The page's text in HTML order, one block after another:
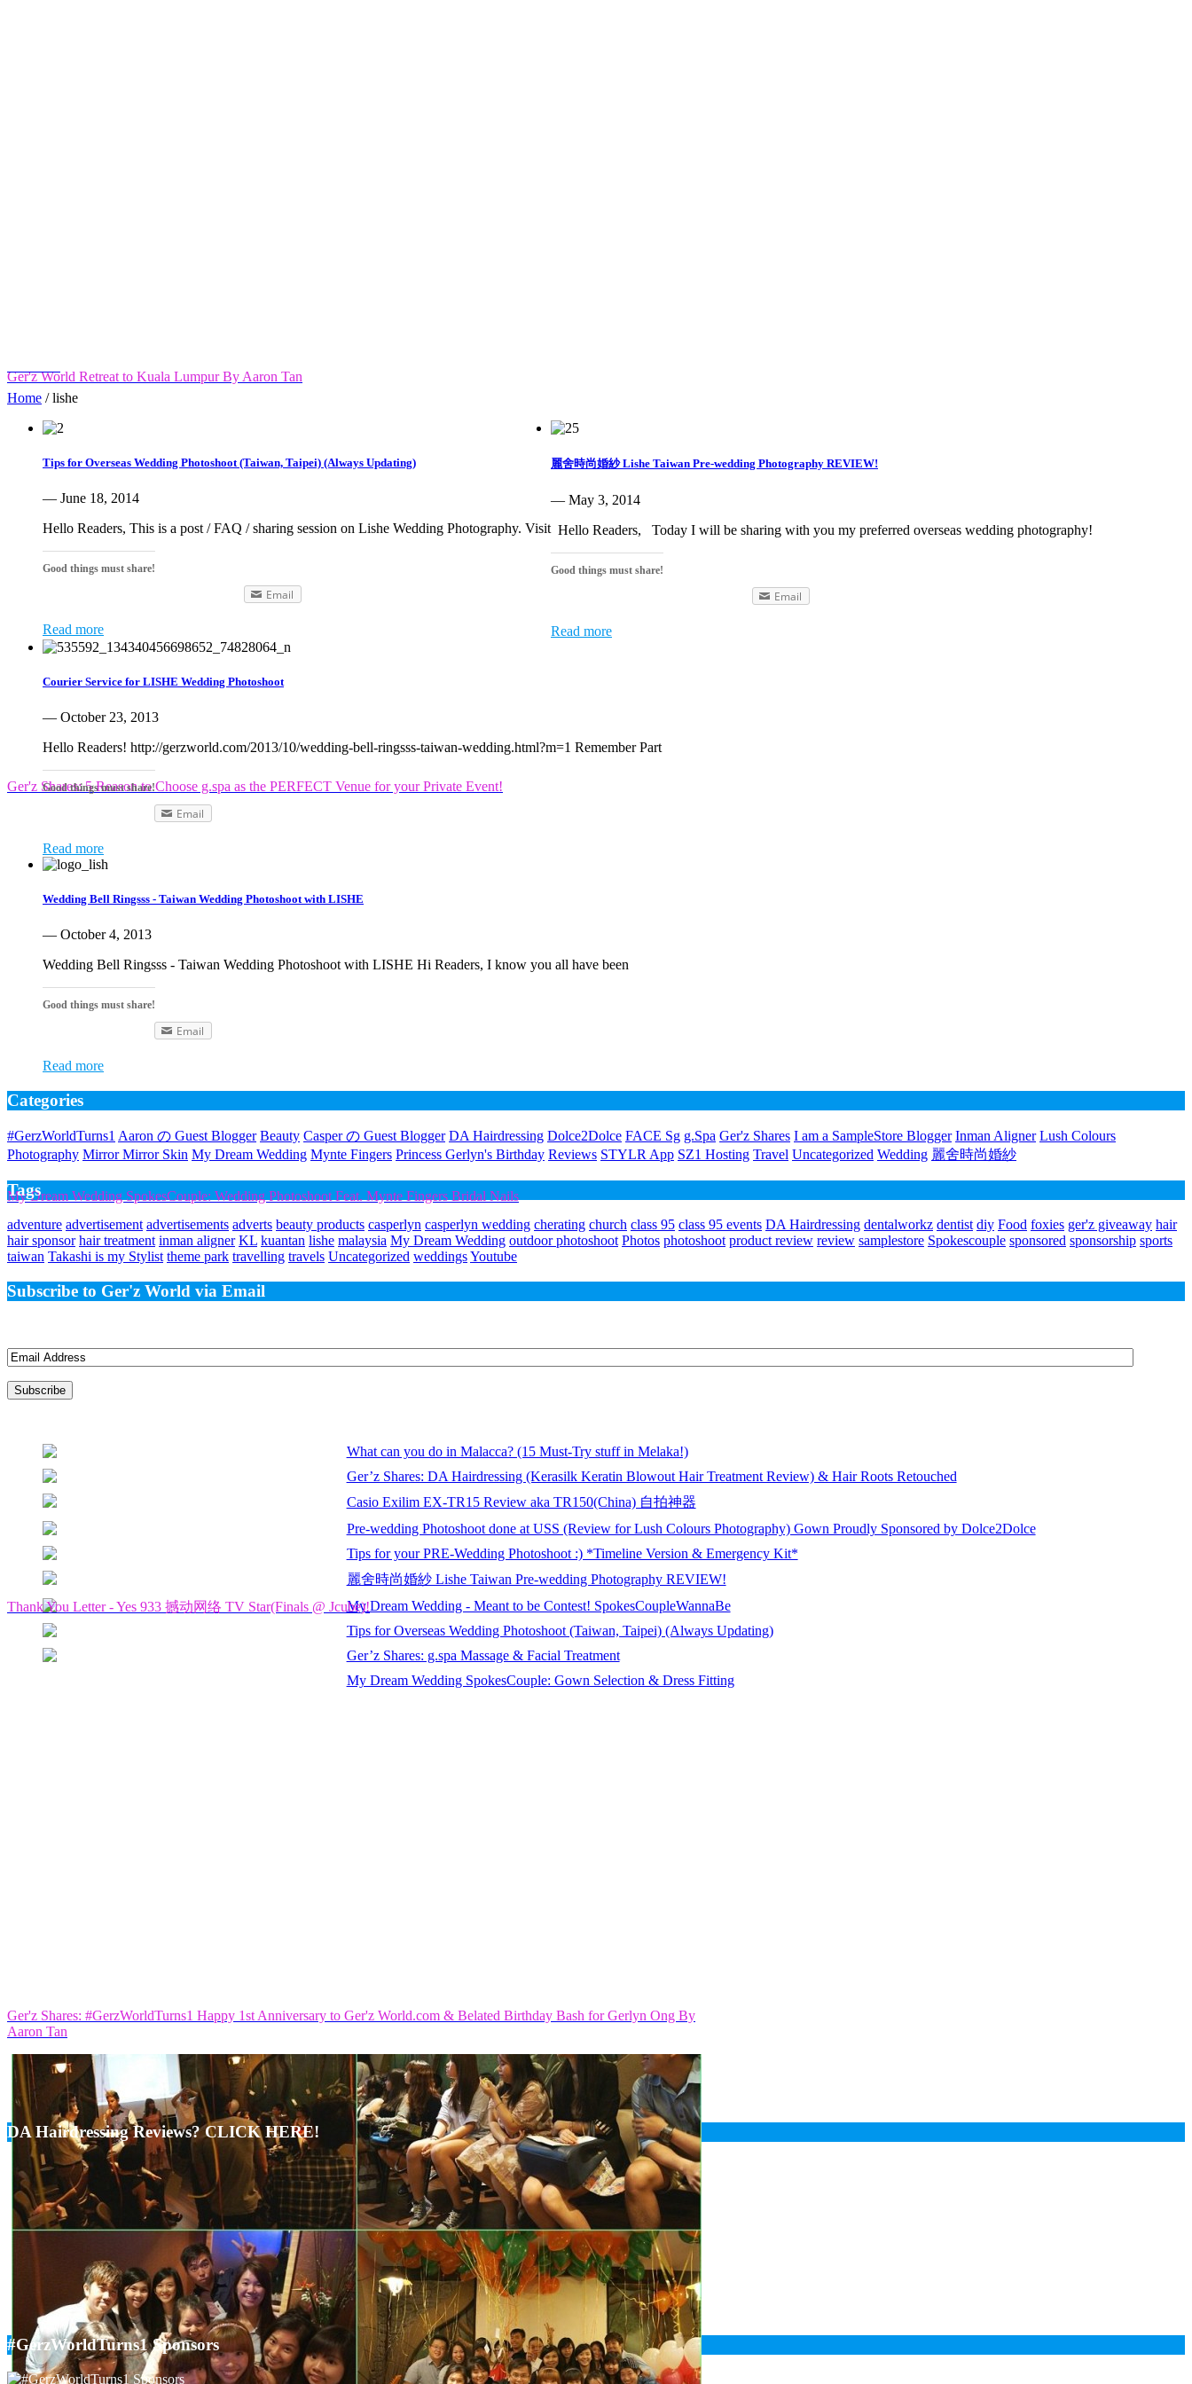
Ger'z World Retreat to Kuala Lumpur By Aaron Tan
Ger'z Shares: 5 Reason to Choose g.spa as the PERFECT Venue for your Private Event!
My Dream Wedding SpokesCouple: Wedding Photoshoot Feat. Mynte Fingers Bridal Nails
Thank You Letter - Yes 933 撼动网络 TV Star(Finals @ Jcube)!
Ger'z Shares: #GerzWorldTurns1 Happy 1st Anniversary to Ger'z World.com & Belated Birthday Bash for Gerlyn Ong By
Aaron Tan
Home /lishe
Tips for Overseas Wedding Photoshoot (Taiwan, Taipei) (Always Updating)
— June 18, 2014
Hello Readers, This is a post / FAQ / sharing session on Lishe Wedding Photography. Visit
Good things must share!
Email
Read more
麗舍時尚婚紗 Lishe Taiwan Pre-wedding Photography REVIEW!
— May 3, 2014
Hello Readers, Today I will be sharing with you my preferred overseas wedding photography!
Good things must share!
Email
Read more
Courier Service for LISHE Wedding Photoshoot
— October 23, 2013
Hello Readers! http://gerzworld.com/2013/10/wedding-bell-ringsss-taiwan-wedding.html?m=1 Remember Part
Good things must share!
Email
Read more
Wedding Bell Ringsss - Taiwan Wedding Photoshoot with LISHE
— October 4, 2013
Wedding Bell Ringsss - Taiwan Wedding Photoshoot with LISHE Hi Readers, I know you all have been
Good things must share!
Email
Read more
Categories
#GerzWorldTurns1 Aaron の Guest Blogger Beauty Casper の Guest Blogger DA Hairdressing Dolce2Dolce FACE Sg g.Spa Ger'z Shares I am a SampleStore Blogger Inman Aligner Lush Colours
Photography Mirror Mirror Skin My Dream Wedding Mynte Fingers Princess Gerlyn's Birthday Reviews STYLR App SZ1 Hosting Travel Uncategorized Wedding 麗舍時尚婚紗
Tags
adventure advertisement advertisements adverts beauty products casperlyn casperlyn wedding cherating church class 95 class 95 events DA Hairdressing dentalworkz dentist diy Food foxies ger'z giveaway hair
hair sponsor hair treatment inman aligner KL kuantan lishe malaysia My Dream Wedding outdoor photoshoot Photos photoshoot product review review samplestore Spokescouple sponsored sponsorship sports
taiwan Takashi is my Stylist theme park travelling travels Uncategorized weddingsYoutube
Subscribe to Ger'z World via Email
Email
Address
What can you do in Malacca? (15 Must-Try stuff in Melaka!)
Ger’z Shares: DA Hairdressing (Kerasilk Keratin Blowout Hair Treatment Review) & Hair Roots Retouched
Casio Exilim EX-TR15 Review aka TR150(China) 自拍神器
Pre-wedding Photoshoot done at USS (Review for Lush Colours Photography) Gown Proudly Sponsored by Dolce2Dolce
Tips for your PRE-Wedding Photoshoot :) *Timeline Version & Emergency Kit*
麗舍時尚婚紗 Lishe Taiwan Pre-wedding Photography REVIEW!
My Dream Wedding - Meant to be Contest! SpokesCoupleWannaBe
Tips for Overseas Wedding Photoshoot (Taiwan, Taipei) (Always Updating)
Ger’z Shares: g.spa Massage & Facial Treatment
My Dream Wedding SpokesCouple: Gown Selection & Dress Fitting
DA Hairdressing Reviews? CLICK HERE!
#GerzWorldTurns1 Sponsors